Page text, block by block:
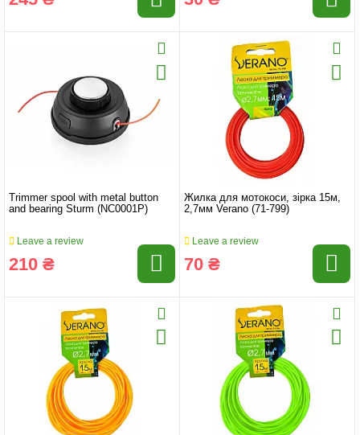
Trimmer spool with metal button
and bearing Sturm (NC0001P)
Leave a review
210 ₴
Жилка для мотокоси, зірка 15м,
2,7мм Verano (71-799)
Leave a review
70 ₴